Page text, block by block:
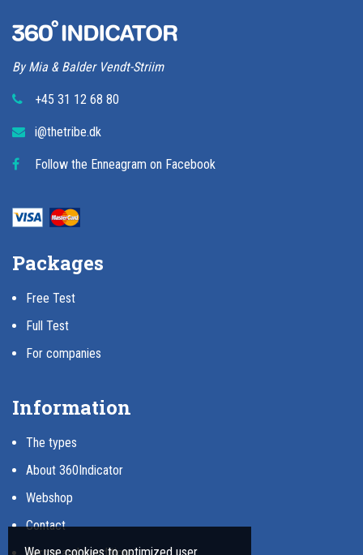
By Mia & Balder Vendt-Striim
+45 31 12 68 80
i@thetribe.dk
Follow the Enneagram on Facebook
Packages
Free Test
Full Test
For companies
Information
The types
About 360Indicator
Webshop
Contact